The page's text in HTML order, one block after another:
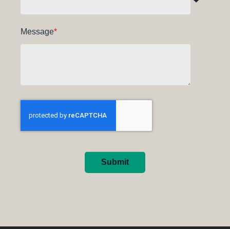
Message*
Submit